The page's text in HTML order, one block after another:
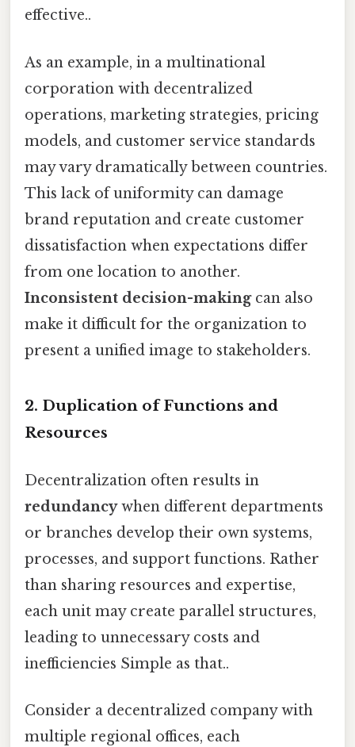
effective..
As an example, in a multinational
corporation with decentralized
operations, marketing strategies, pricing
models, and customer service standards
may vary dramatically between countries.
This lack of uniformity can damage
brand reputation and create customer
dissatisfaction when expectations differ
from one location to another.
Inconsistent decision-makingcan also
make it difficult for the organization to
present a unified image to stakeholders.
2. Duplication of Functions and
Resources
Decentralization often results in
redundancywhen different departments
or branches develop their own systems,
processes, and support functions. Rather
than sharing resources and expertise,
each unit may create parallel structures,
leading to unnecessary costs and
inefficiencies Simple as that..
Consider a decentralized company with
multiple regional offices, each